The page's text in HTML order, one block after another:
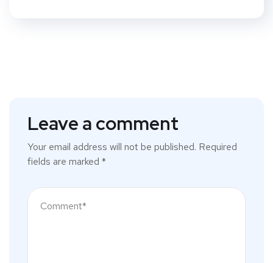
Leave a comment
Your email address will not be published. Required
fields are marked *